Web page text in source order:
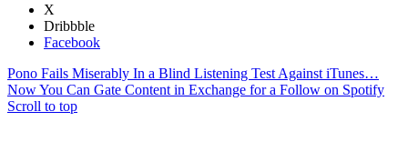
X
Dribbble
Facebook
Pono Fails Miserably In a Blind Listening Test Against iTunes…
Now You Can Gate Content in Exchange for a Follow on Spotify
Scroll to top